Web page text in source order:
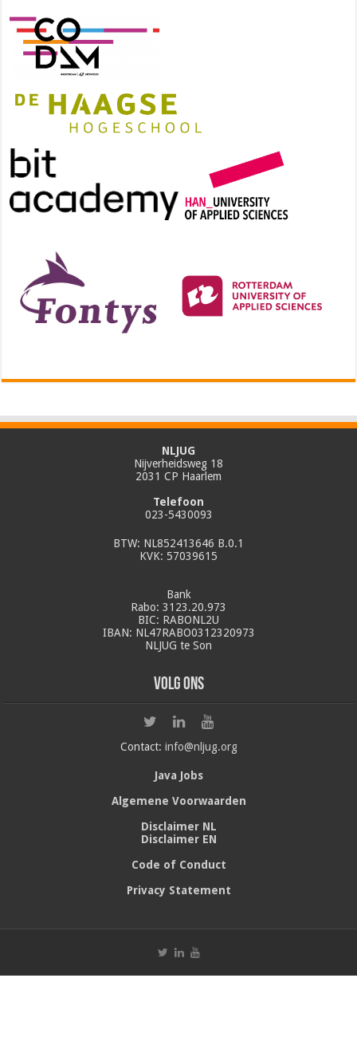
NLJUG
Nijverheidsweg 18
2031 CP Haarlem
Telefoon
023-5430093
BTW: NL852413646 B.0.1
KVK: 57039615
Bank
Rabo: 3123.20.973
BIC: RABONL2U
IBAN: NL47RABO0312320973
NLJUG te Son
Volg ons
Contact: info@nljug.org
Java Jobs
Algemene Voorwaarden
Disclaimer NL
Disclaimer EN
Code of Conduct
Privacy Statement